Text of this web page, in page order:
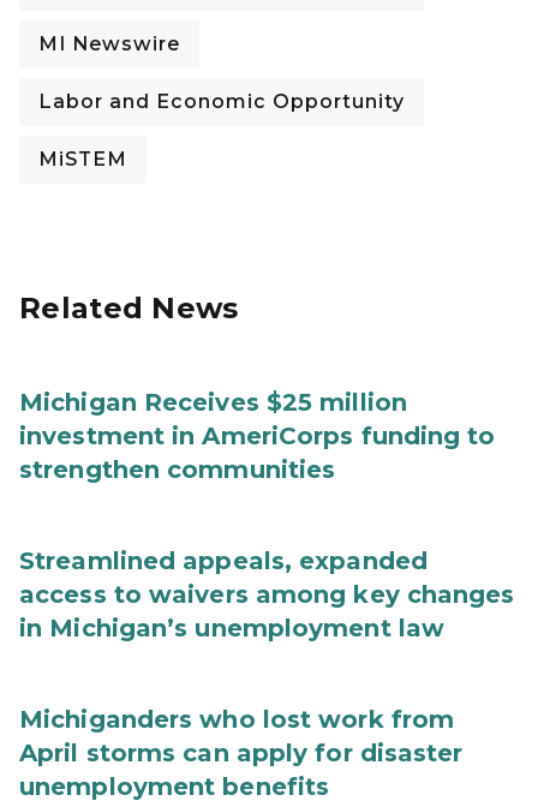
MI Newswire
Labor and Economic Opportunity
MiSTEM
Related News
Michigan Receives $25 million
investment in AmeriCorps funding to
strengthen communities
Streamlined appeals, expanded
access to waivers among key changes
in Michigan’s unemployment law
Michiganders who lost work from
April storms can apply for disaster
unemployment benefits